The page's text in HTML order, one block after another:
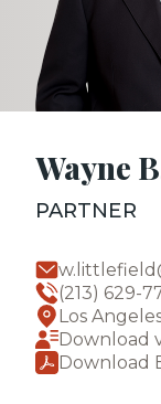
Wayne
PARTNER
(213) 629-
Los
Download
Download